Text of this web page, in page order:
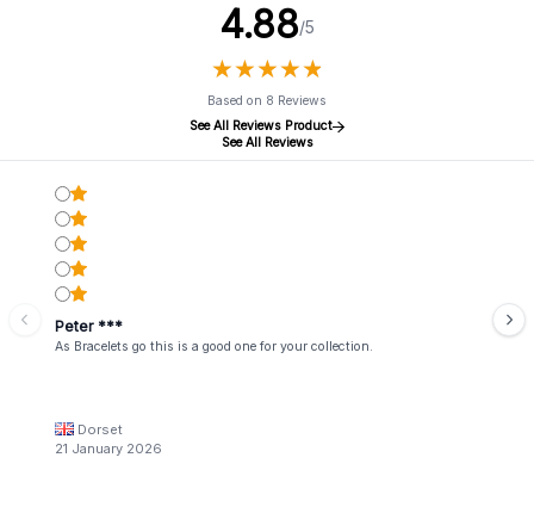
4.88/5
★★★★★
★★★★★
Based on 8 Reviews
See All Reviews Product
See All Reviews
Peter ***
As Bracelets go this is a good one for your collection.
Dorset
21 January 2026